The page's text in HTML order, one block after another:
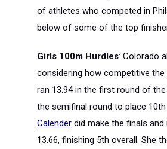
of athletes who competed in
below of some of the top
Girls 100m Hurdles: Colorado
considering how competitive the
ran 13.94 in the first round of
the semifinal round to place
Calender did make the finals
13.66, finishing 5th overall. She